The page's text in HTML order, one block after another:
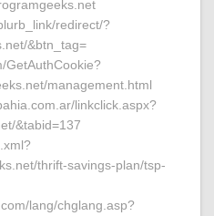
redirect/?
&btn_tag=
GetAuthCookie?
management.html
linkclick.aspx?
&tabid=137
thrift-savings-plan/tsp-
lang/chglang.asp?